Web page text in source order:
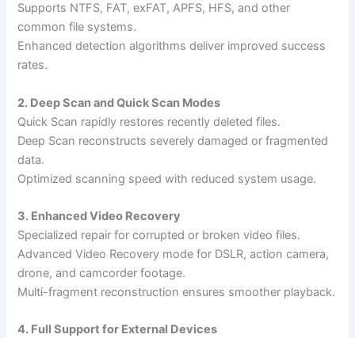
Supports NTFS, FAT, exFAT, APFS, HFS, and other
common file systems.
Enhanced detection algorithms deliver improved success
rates.
2. Deep Scan and Quick Scan Modes
Quick Scan rapidly restores recently deleted files.
Deep Scan reconstructs severely damaged or fragmented
data.
Optimized scanning speed with reduced system usage.
3. Enhanced Video Recovery
Specialized repair for corrupted or broken video files.
Advanced Video Recovery mode for DSLR, action camera,
drone, and camcorder footage.
Multi-fragment reconstruction ensures smoother playback.
4. Full Support for External Devices